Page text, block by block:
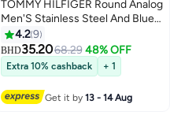
TOMMY HILFIGER Round Analog
Men'S Stainless Steel And Blue
4.29
BHD35.2068.29 48% OFF
Extra 10% cashback + 1
Get it by13 - 14 Aug